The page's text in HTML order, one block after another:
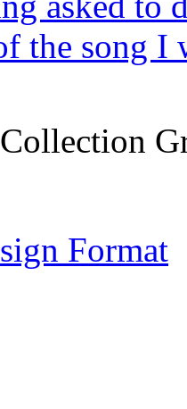
the song I
Format